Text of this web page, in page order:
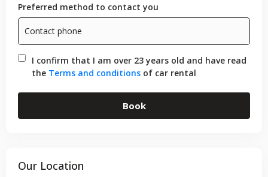
Preferred method to contact you
I confirm that I am over 23 years old and have read
the Terms and conditions of car rental
Book
Our Location